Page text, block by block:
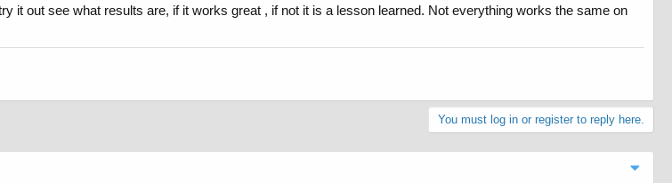
it out see what results are, if it works great , if not it is a lesson learned. Not everything works the same on
You must log in or register to reply here.